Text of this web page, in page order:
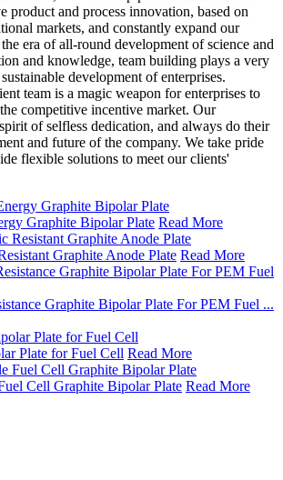
product and process innovation, based on
markets, and constantly expand our
era of all-round development of science and
and knowledge, team building plays a very
development of enterprises.
team is a magic weapon for enterprises to
competitive incentive market. Our
of selfless dedication, and always do their
and future of the company. We take pride
flexible solutions to meet our clients'
Graphite Bipolar Plate Read More
Graphite Anode Plate Read More
Graphite Bipolar Plate For PEM Fuel ...
Plate for Fuel Cell Read More
Cell Graphite Bipolar Plate Read More